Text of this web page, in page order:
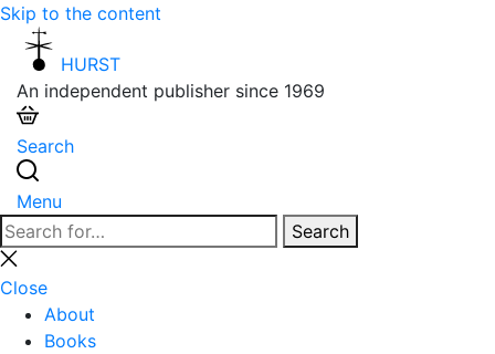
Skip to the content
HURST
An independent publisher since 1969
Search
Menu
Search
for:
Search
Close
search
Close
About
Books